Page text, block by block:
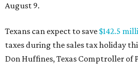
August 9.
Texans can expect to save $142.5
taxes during the sales tax holiday
Don Huffines, Texas Comptroller of